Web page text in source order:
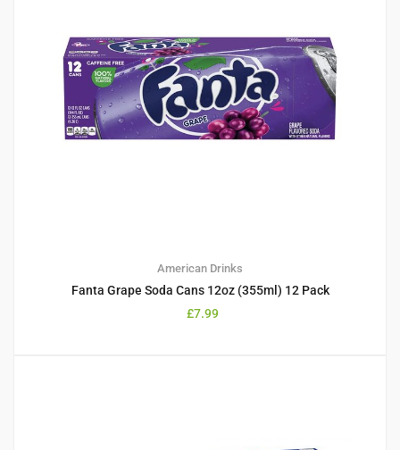
American Drinks
Fanta Grape Soda Cans 12oz (355ml) 12 Pack
£7.99